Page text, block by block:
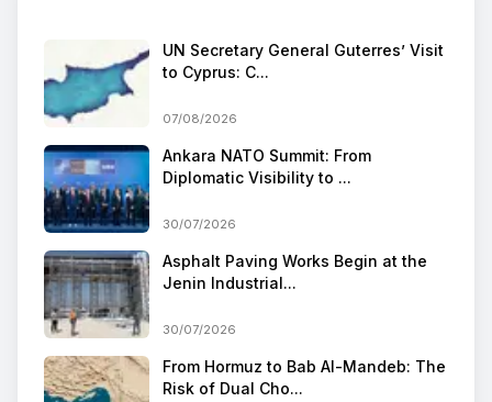
UN Secretary General Guterres’ Visit
to Cyprus: C...
07/08/2026
Ankara NATO Summit: From
Diplomatic Visibility to ...
30/07/2026
Asphalt Paving Works Begin at the
Jenin Industrial...
30/07/2026
From Hormuz to Bab Al-Mandeb: The
Risk of Dual Cho...